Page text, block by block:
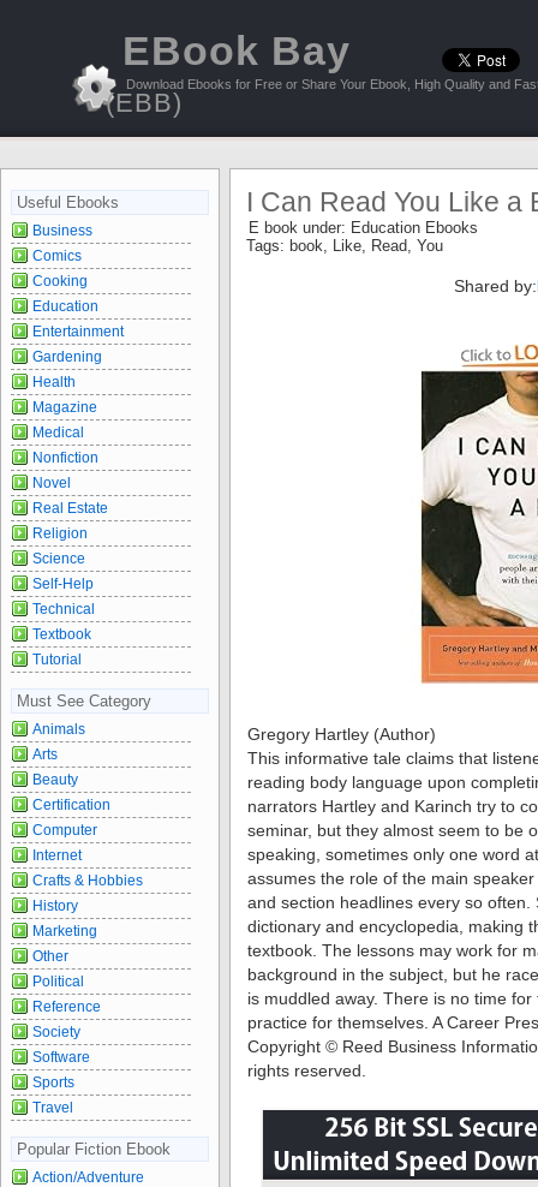
EBook Bay
(EBB)
Download Ebooks for Free or Share Your Ebook, High Quality and
I Can Read You Like a
E book under: Education Ebooks
Tags: book, Like, Read, You
Shared by:
Gregory Hartley (Author)
This informative tale claims that
reading body language upon
narrators Hartley and Karinch try to
seminar, but they almost seem to be
speaking, sometimes only one word
assumes the role of the main
and section headlines every so
dictionary and encyclopedia, making
textbook. The lessons may work for
background in the subject, but he
is muddled away. There is no time
practice for themselves. A Career
Copyright © Reed Business
rights reserved.
Useful Ebooks
Business
Comics
Cooking
Education
Entertainment
Gardening
Health
Magazine
Medical
Nonfiction
Novel
Real Estate
Religion
Science
Self-Help
Technical
Textbook
Tutorial
Must See Category
Animals
Arts
Beauty
Certification
Computer
Internet
Crafts & Hobbies
History
Marketing
Other
Political
Reference
Society
Software
Sports
Travel
Popular Fiction Ebook
Action/Adventure